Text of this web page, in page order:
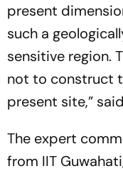
present
such a
sensitive region.
not to construct
present site,”
The expert
from IIT